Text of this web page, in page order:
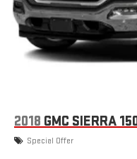
2018 GMC SIERRA
Special Offer